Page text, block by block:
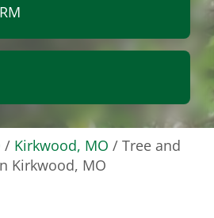
/ Kirkwood, MO /Tree and
Kirkwood, MO